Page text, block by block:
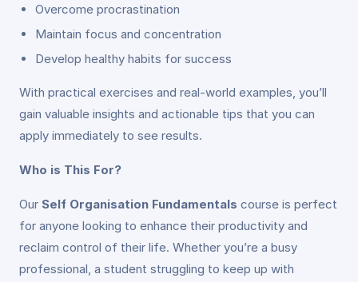
Overcome procrastination
Maintain focus and concentration
Develop healthy habits for success
With practical exercises and real-world examples, you’ll
gain valuable insights and actionable tips that you can
apply immediately to see results.
Who is This For?
Our Self Organisation Fundamentals course is perfect
for anyone looking to enhance their productivity and
reclaim control of their life. Whether you’re a busy
professional, a student struggling to keep up with